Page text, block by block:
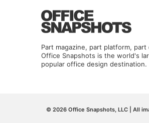
Part magazine, part platform, part
Office Snapshots is the world's
popular office design destination.
© 2026 Office Snapshots, LLC | All